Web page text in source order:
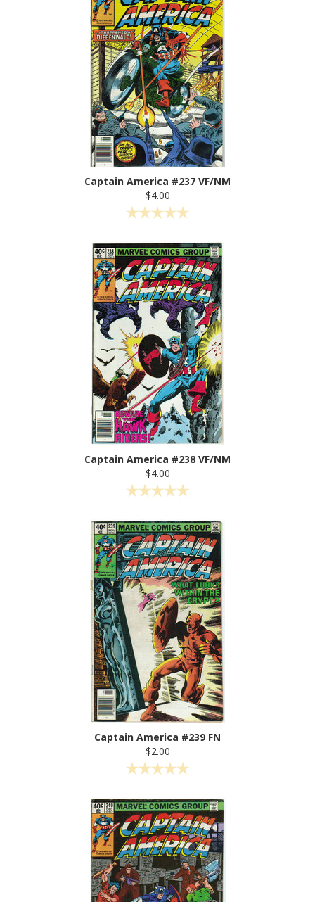
Captain America #237 VF/NM
$4.00
Captain America #238 VF/NM
$4.00
Captain America #239 FN
$2.00